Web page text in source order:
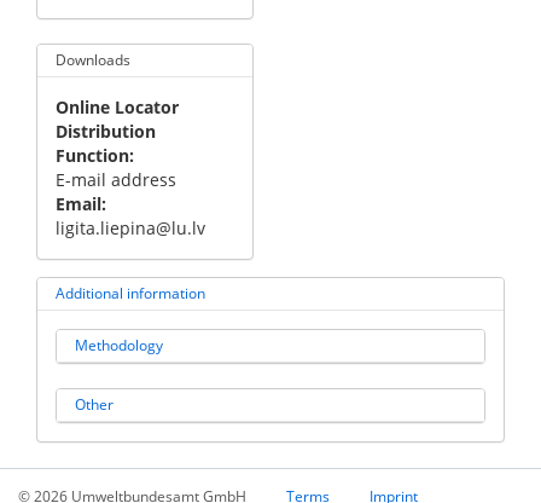
Downloads
Online Locator
Distribution
Function
E-mail address
Email
ligita.liepina@lu.lv
Additional information
Methodology
Other
© 2026 Umweltbundesamt GmbH Terms Imprint